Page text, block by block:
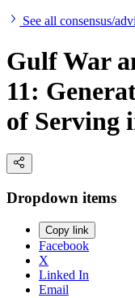
See all consensus/
Gulf War
11:
of Serving
Dropdown items
Copy link
Facebook
X
Linked In
Email